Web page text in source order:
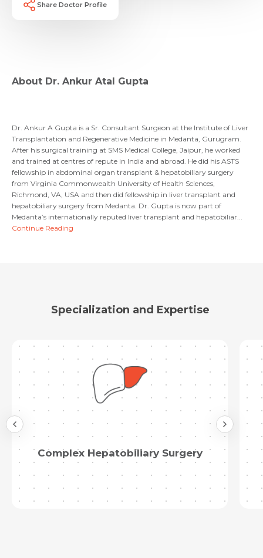
Mobile Number *
Email
Email *
Resume (accepted only pdf, docx) *
Submit
Share Doctor Profile
Share Profile Via
About Dr. Ankur Atal Gupta
Dr. Ankur A Gupta is a Sr. Consultant Surgeon at the Institute of Liver
Transplantation and Regenerative Medicine in Medanta, Gurugram.
After his surgical training at SMS Medical College, Jaipur, he worked
and trained at centres of repute in India and abroad. He did his ASTS
fellowship in abdominal organ transplant & hepatobiliary surgery
from Virginia Commonwealth University of Health Sciences,
Richmond, VA, USA and then did fellowship in liver transplant and
hepatobiliary surgery from Medanta. Dr. Gupta is now part of
Medanta’s internationally reputed liver transplant and hepatobiliar...
Continue Reading
Specialization and Expertise
Complex Hepatobiliary Surgery